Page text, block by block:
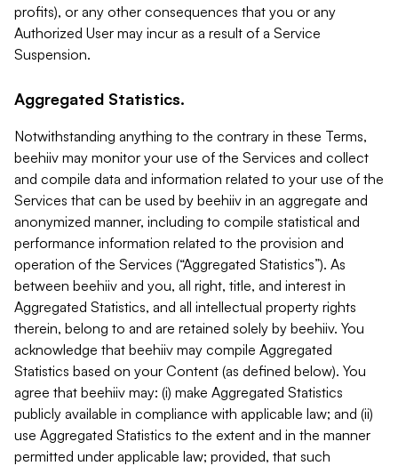
profits), or any other consequences that you or any
Authorized User may incur as a result of a Service
Suspension.
Aggregated Statistics.
Notwithstanding anything to the contrary in these Terms,
beehiiv may monitor your use of the Services and collect
and compile data and information related to your use of the
Services that can be used by beehiiv in an aggregate and
anonymized manner, including to compile statistical and
performance information related to the provision and
operation of the Services (“Aggregated Statistics”). As
between beehiiv and you, all right, title, and interest in
Aggregated Statistics, and all intellectual property rights
therein, belong to and are retained solely by beehiiv. You
acknowledge that beehiiv may compile Aggregated
Statistics based on your Content (as defined below). You
agree that beehiiv may: (i) make Aggregated Statistics
publicly available in compliance with applicable law; and (ii)
use Aggregated Statistics to the extent and in the manner
permitted under applicable law; provided, that such